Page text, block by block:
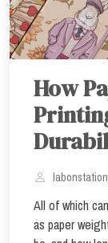
How
All of which
as paper